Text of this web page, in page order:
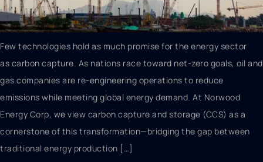
Few technologies hold as much promise for the energy sector
as carbon capture. As nations race toward net-zero goals, oil and
gas companies are re-engineering operations to reduce
emissions while meeting global energy demand. At Norwood
Energy Corp, we view carbon capture and storage (CCS) as a
cornerstone of this transformation—bridging the gap between
traditional energy production […]